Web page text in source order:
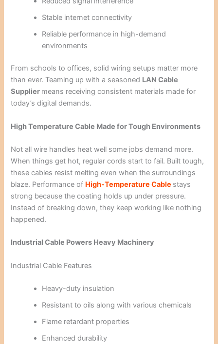
Stable internet connectivity
Reliable performance in high-demand
environments
From schools to offices, solid wiring setups matter more
than ever. Teaming up with a seasoned LAN Cable
Supplier means receiving consistent materials made for
today’s digital demands.
High Temperature Cable Made for Tough Environments
Not all wire handles heat well some jobs demand more.
When things get hot, regular cords start to fail. Built tough,
these cables resist melting even when the surroundings
blaze. Performance of High-Temperature Cable stays
strong because the coating holds up under pressure.
Instead of breaking down, they keep working like nothing
happened.
Industrial Cable Powers Heavy Machinery
Industrial Cable Features
Heavy-duty insulation
Resistant to oils along with various chemicals
Flame retardant properties
Enhanced durability